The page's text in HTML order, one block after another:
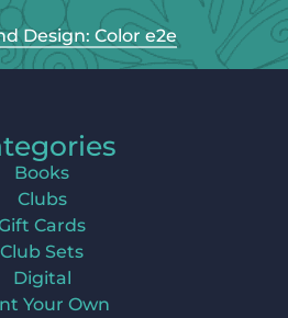
Design: Color e2e
Books
Clubs
Cards
Club Sets
Digital
Your Own